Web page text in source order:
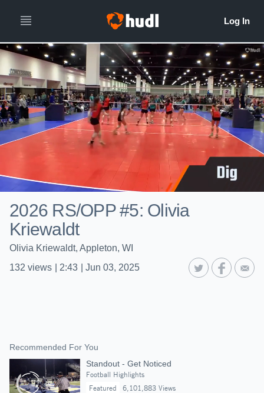
2026 RS/OPP #5: Olivia
Kriewaldt
Olivia Kriewaldt, Appleton, WI
132 views 2:43 Jun 03, 2025
Recommended For You
Standout - Get Noticed
Football Highlights
Featured
6,101,883 Views